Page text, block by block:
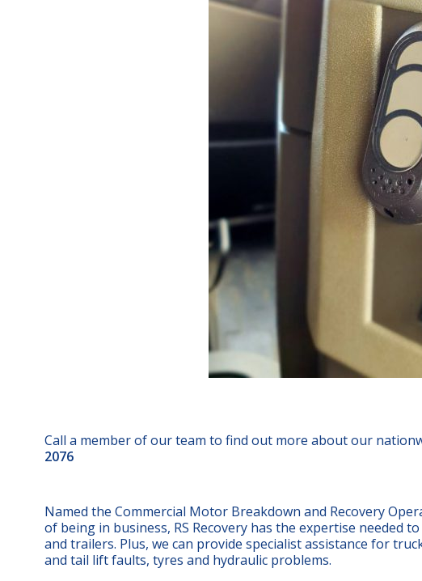
Call a member of our team to find out more about our
2076
Named the Commercial Motor Breakdown and Recovery
of being in business, RS Recovery has the expertise needed
and trailers. Plus, we can provide specialist assistance for
and tail lift faults, tyres and hydraulic problems.